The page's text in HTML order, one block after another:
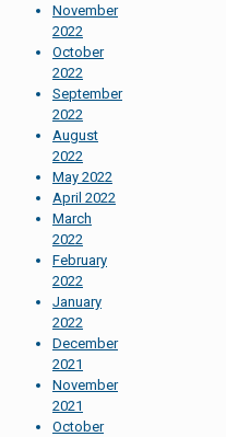
November
2022
October
2022
September
2022
August
2022
May 2022
April 2022
March
2022
February
2022
January
2022
December
2021
November
2021
October